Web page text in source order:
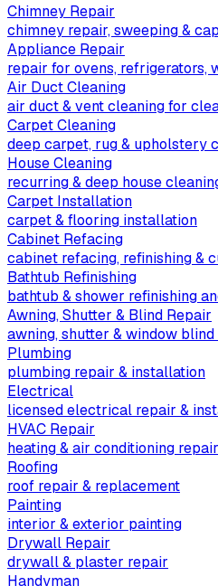
Chimney Repair
chimney repair, sweeping &
Appliance Repair
repair for ovens, refrigerators,
Air Duct Cleaning
air duct & vent cleaning for
Carpet Cleaning
deep carpet, rug & upholstery
House Cleaning
recurring & deep house
Carpet Installation
carpet & flooring installation
Cabinet Refacing
cabinet refacing, refinishing &
Bathtub Refinishing
bathtub & shower refinishing
Awning, Shutter & Blind Repair
awning, shutter & window
Plumbing
plumbing repair & installation
Electrical
licensed electrical repair &
HVAC Repair
heating & air conditioning repair
Roofing
roof repair & replacement
Painting
interior & exterior painting
Drywall Repair
drywall & plaster repair
Handyman